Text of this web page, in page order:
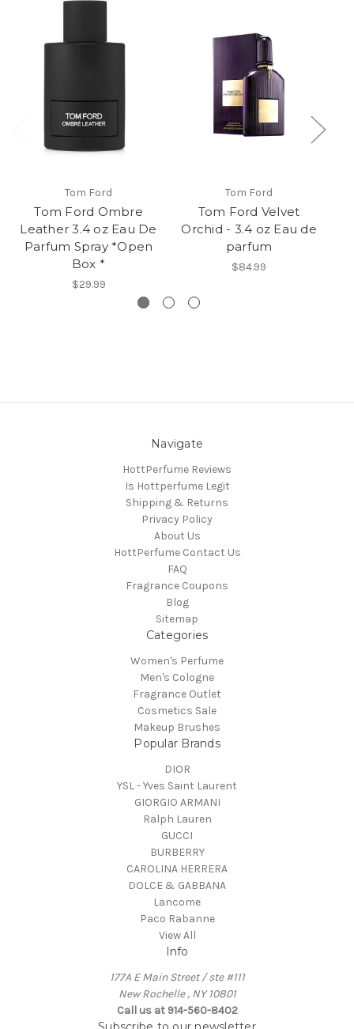
Tom Ford
Tom Ford Ombre
Leather 3.4 oz Eau De
Parfum Spray *Open
Box *
$29.99
Tom Ford
Tom Ford Velvet
Orchid - 3.4 oz Eau de
parfum
$84.99
Navigate
HottPerfume Reviews
Is Hottperfume Legit
Shipping & Returns
Privacy Policy
About Us
HottPerfume Contact Us
FAQ
Fragrance Coupons
Blog
Sitemap
Categories
Women's Perfume
Men's Cologne
Fragrance Outlet
Cosmetics Sale
Makeup Brushes
Popular Brands
DIOR
YSL - Yves Saint Laurent
GIORGIO ARMANI
Ralph Lauren
GUCCI
BURBERRY
CAROLINA HERRERA
DOLCE & GABBANA
Lancome
Paco Rabanne
View All
Info
177A E Main Street / ste #111
New Rochelle , NY 10801
Call us at 914-560-8402